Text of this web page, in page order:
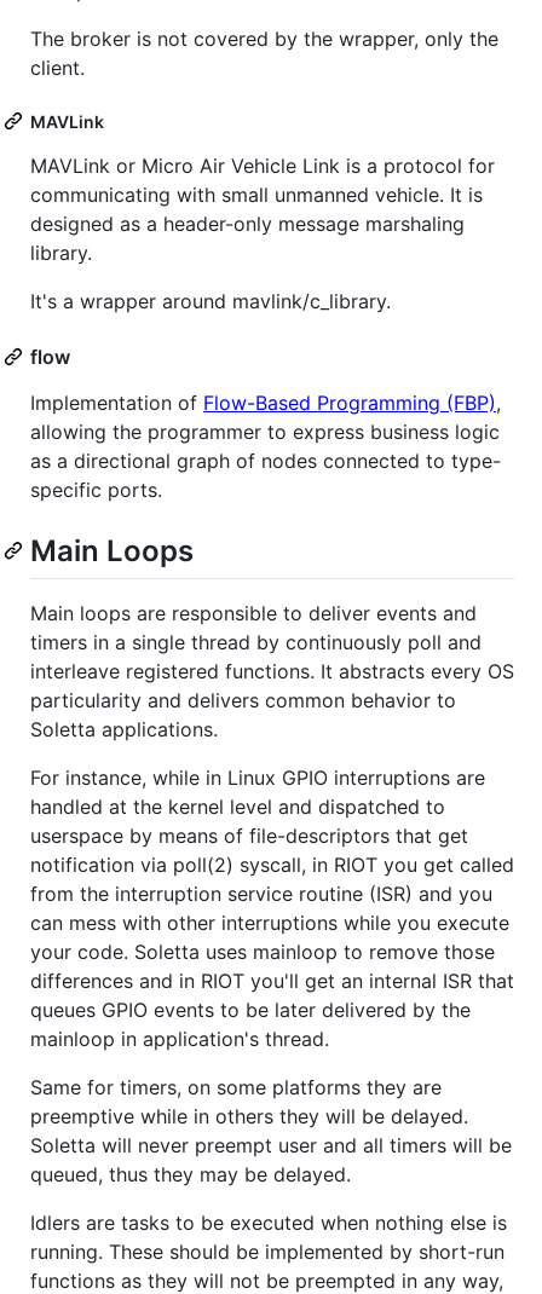
The broker is not covered by the wrapper, only the
client.
MAVLink
MAVLink or Micro Air Vehicle Link is a protocol for
communicating with small unmanned vehicle. It is
designed as a header-only message marshaling
library.
It's a wrapper around mavlink/c_library.
flow
Implementation of Flow-Based Programming (FBP),
allowing the programmer to express business logic
as a directional graph of nodes connected to type-
specific ports.
Main Loops
Main loops are responsible to deliver events and
timers in a single thread by continuously poll and
interleave registered functions. It abstracts every OS
particularity and delivers common behavior to
Soletta applications.
For instance, while in Linux GPIO interruptions are
handled at the kernel level and dispatched to
userspace by means of file-descriptors that get
notification via poll(2) syscall, in RIOT you get called
from the interruption service routine (ISR) and you
can mess with other interruptions while you execute
your code. Soletta uses mainloop to remove those
differences and in RIOT you'll get an internal ISR that
queues GPIO events to be later delivered by the
mainloop in application's thread.
Same for timers, on some platforms they are
preemptive while in others they will be delayed.
Soletta will never preempt user and all timers will be
queued, thus they may be delayed.
Idlers are tasks to be executed when nothing else is
running. These should be implemented by short-run
functions as they will not be preempted in any way,